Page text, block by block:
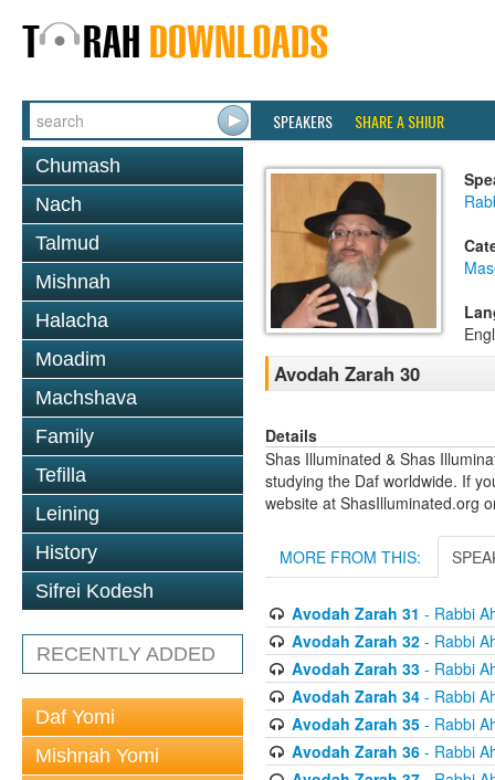
SPEAKERS SHARE A SHIUR
Chumash
Nach
Talmud
Mishnah
Halacha
Moadim
Machshava
Family
Tefilla
Leining
History
Sifrei Kodesh
RECENTLY ADDED
Daf Yomi
Mishnah Yomi
Avodah Zarah 30
Details
Shas Illuminated & Shas
studying the Daf worldwide. If
website at ShasIlluminated.org
MORE FROM THIS:
Avodah Zarah 31 - Rabbi
Avodah Zarah 32- Rabbi
Avodah Zarah 33- Rabbi
Avodah Zarah 34- Rabbi
Avodah Zarah 35- Rabbi
Avodah Zarah 36- Rabbi